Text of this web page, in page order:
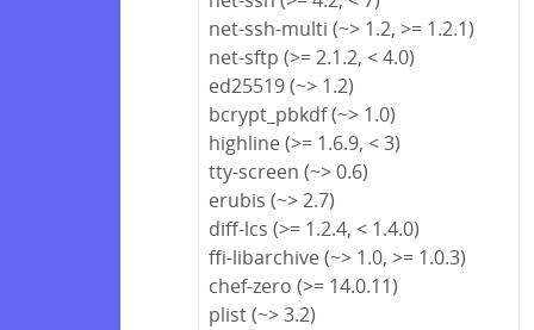
net-ssh-multi (~> 1.2, >= 1.2.1)
net-sftp (>= 2.1.2, < 4.0)
ed25519 (~> 1.2)
bcrypt_pbkdf (~> 1.0)
highline (>= 1.6.9, < 3)
tty-screen (~> 0.6)
erubis (~> 2.7)
diff-lcs (>= 1.2.4, < 1.4.0)
ffi-libarchive (~> 1.0, >= 1.0.3)
chef-zero (>= 14.0.11)
plist (~> 3.2)